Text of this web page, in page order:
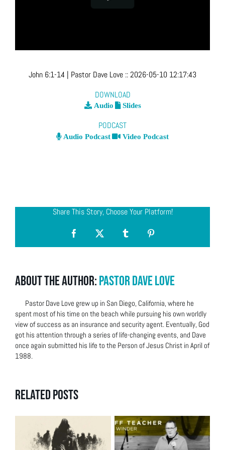
John 6:1-14 | Pastor Dave Love ::2026-05-10 12:17:43
DOWNLOAD
Audio Slides
PODCAST
Audio Podcast Video Podcast
Share This Story, Choose Your Platform!
Facebook
X TumblrPinterest
About the Author:Pastor Dave Love
Pastor Dave Love grew up in San Diego, California, where he
spent most of his time on the beach while pursuing his own worldly
view of success as an insurance and security agent. Eventually, God
got his attention through a series of life-changing events, and Dave
once again submitted his life to the Person of Jesus Christ in April of
1988.
Related Posts